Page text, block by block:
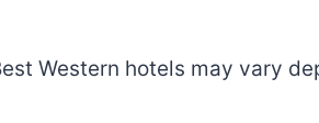
Western hotels may vary